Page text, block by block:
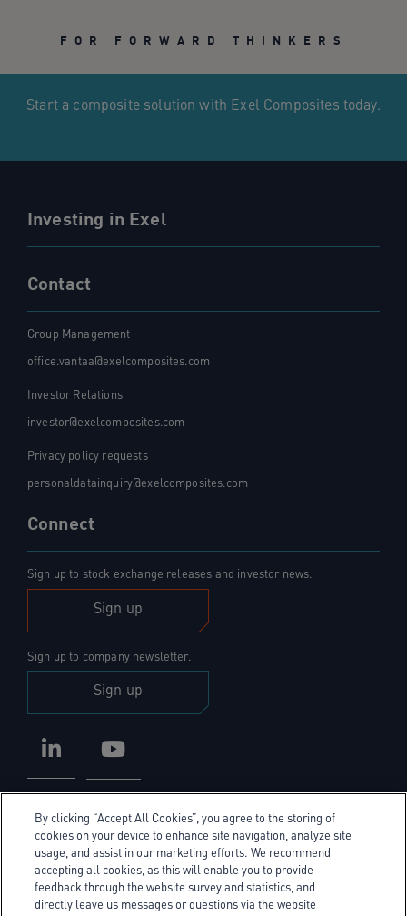
FOR FORWARD THINKERS
Start a composite solution with Exel Composites today.
Investing in Exel
Contact
Group Management
office.vantaa@exelcomposites.com
Investor Relations
investor@exelcomposites.com
Privacy policy requests
personaldatainquiry@exelcomposites.com
Connect
Sign up to stock exchange releases and investor news.
Sign up
Sign up to company newsletter.
Sign up
LinkedInYouTube
Privacy Policy
Cookie Policy
By clicking “Accept All Cookies”, you agree to the storing of
cookies on your device to enhance site navigation, analyze site
usage, and assist in our marketing efforts. We recommend
accepting all cookies, as this will enable you to provide
feedback through the website survey and statistics, and
directly leave us messages or questions via the website